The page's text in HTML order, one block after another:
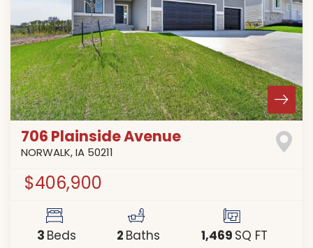
706 Plainside Avenue
NORWALK,IA 50211
$406,900
3Beds 2Baths 1,469SQ FT